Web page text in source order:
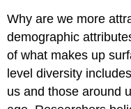
Why are we more
demographic
of what makes up
level diversity
us and those around